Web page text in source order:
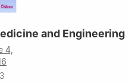
and Engineering
4,